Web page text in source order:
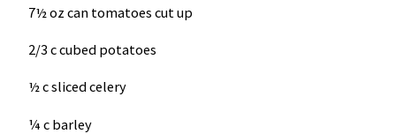
7½ oz can tomatoes cut up
2/3 c cubed potatoes
½ c sliced celery
¼ c barley